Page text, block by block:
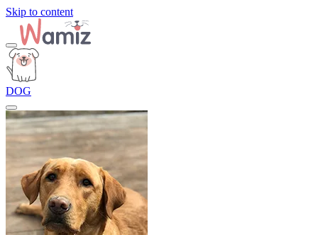
Skip to content
DOG